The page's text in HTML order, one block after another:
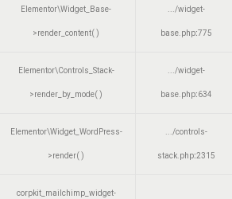
Elementor\Widget_Base-
>render_content( )
.../widget-
base.php:775
Elementor\Controls_Stack-
>render_by_mode( )
.../widget-
base.php:634
Elementor\Widget_WordPress-
>render( )
.../controls-
stack.php:2315
corpkit_mailchimp_widget-